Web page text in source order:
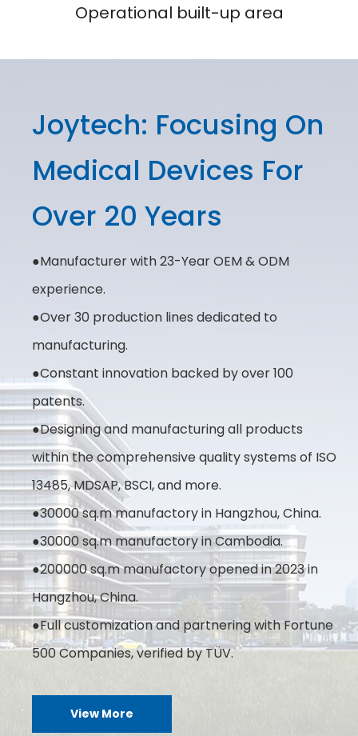
Operational built-up area
Joytech: Focusing On
Medical Devices For
Over 20 Years
●Manufacturer with 23-Year OEM & ODM
experience.
●Over 30 production lines dedicated to
manufacturing.
●Constant innovation backed by over 100
patents.
●Designing and manufacturing all products
within the comprehensive quality systems of ISO
13485, MDSAP, BSCI, and more.
●30000 sq.m manufactory in Hangzhou, China.
●30000 sq.m manufactory in Cambodia.
●200000 sq.m manufactory opened in 2023 in
Hangzhou, China.
●Full customization and partnering with Fortune
500 Companies, verified by TÜV.
View More